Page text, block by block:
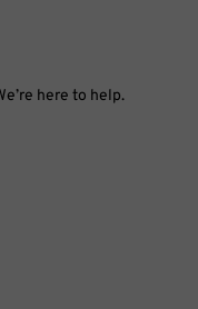
here to help.